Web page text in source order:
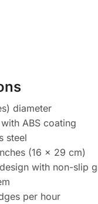
diameter
ABS coating
steel
(16 x 29 cm)
with non-slip
per hour